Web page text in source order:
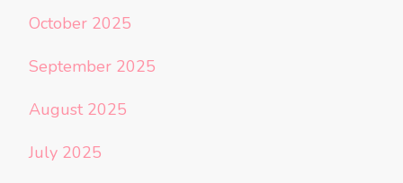
October 2025
September 2025
August 2025
July 2025